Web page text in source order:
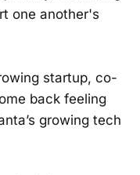
one another's
startup, co-
back feeling
growing tech